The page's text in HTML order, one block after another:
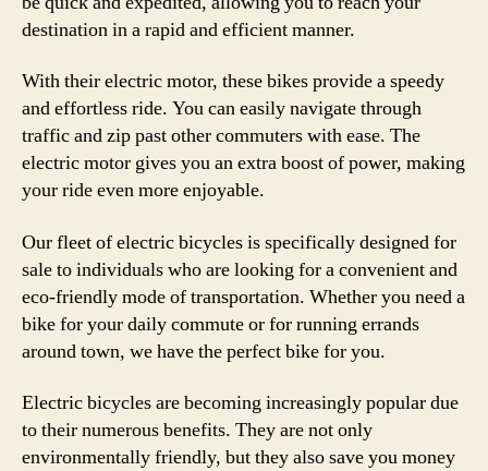
destination in a rapid and efficient manner.
With their electric motor, these bikes provide a speedy
and effortless ride. You can easily navigate through
traffic and zip past other commuters with ease. The
electric motor gives you an extra boost of power, making
your ride even more enjoyable.
Our fleet of electric bicycles is specifically designed for
sale to individuals who are looking for a convenient and
eco-friendly mode of transportation. Whether you need a
bike for your daily commute or for running errands
around town, we have the perfect bike for you.
Electric bicycles are becoming increasingly popular due
to their numerous benefits. They are not only
environmentally friendly, but they also save you money